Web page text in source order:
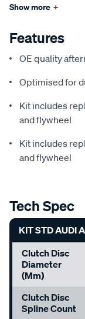
Show more +
Features
OE quality
Optimised for
Kit includes
and flywheel
Kit includes
and flywheel
Tech Spec
KIT STD AUDI
Clutch Disc
Diameter
(mm)
Clutch Disc
Spline Count